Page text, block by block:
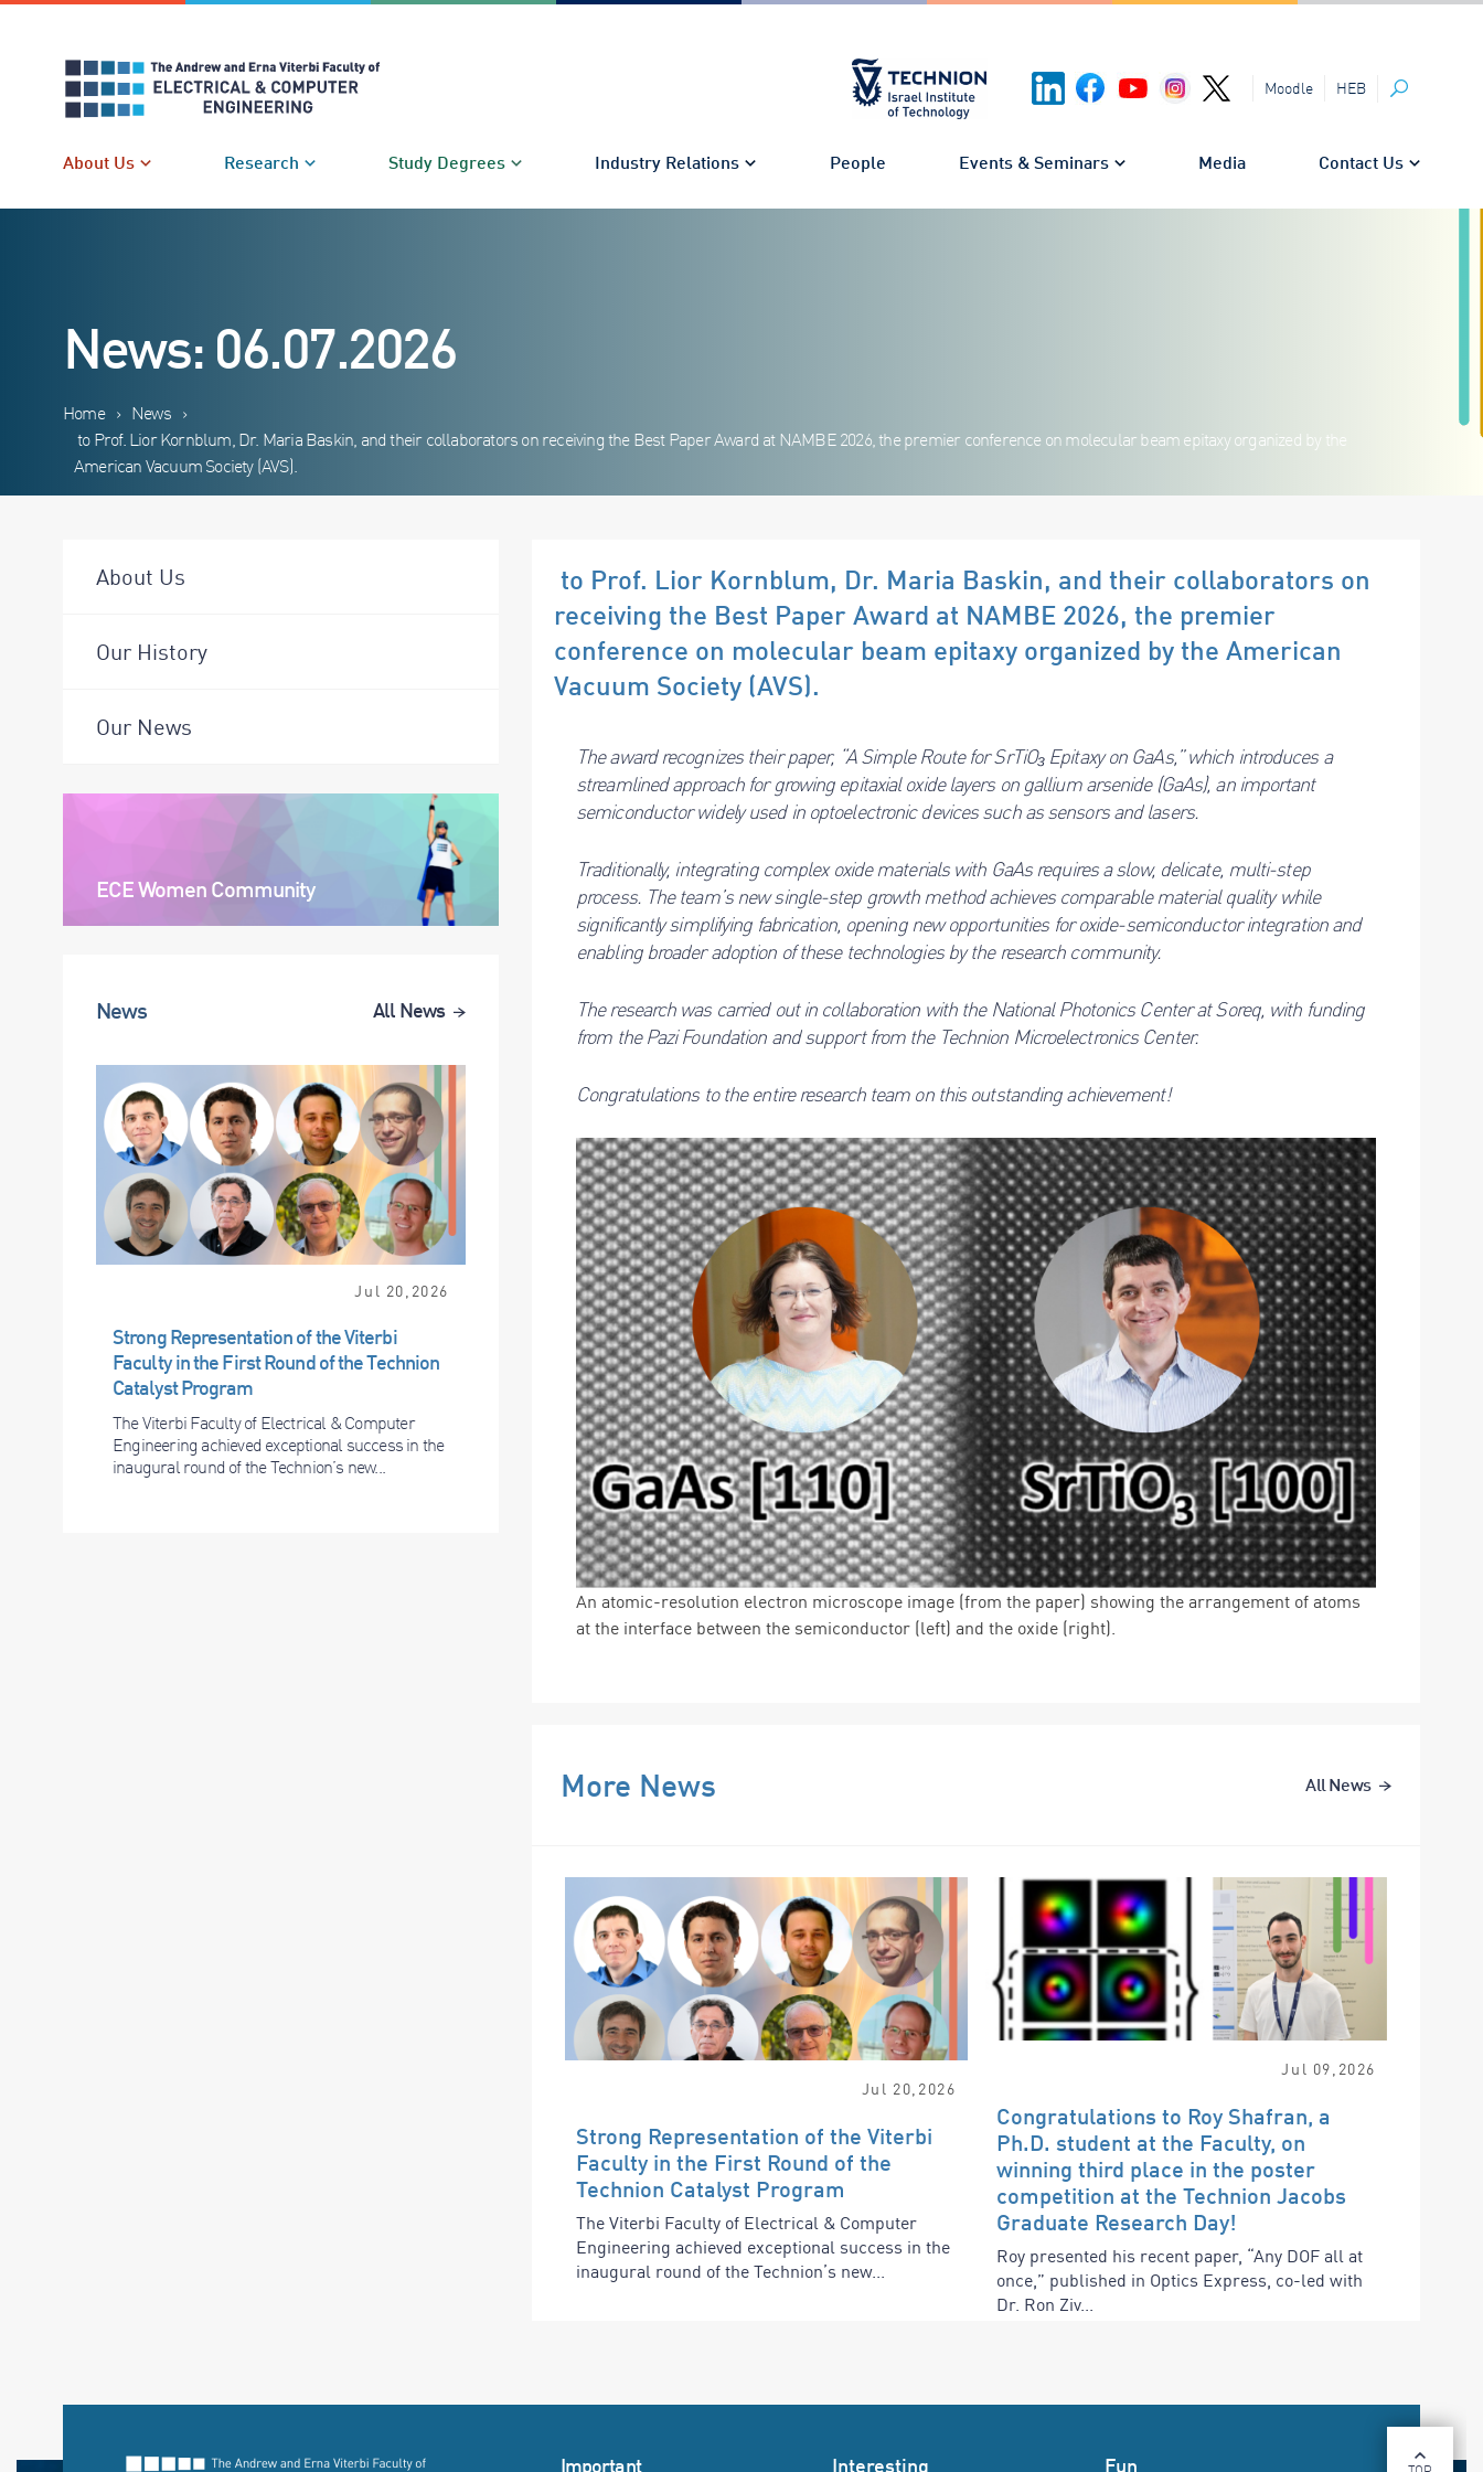
Moodle HEB
Search
About Us Research Study Degrees Industry Relations People Events & Seminars Media Contact Us
News: 06.07.2026
Home › News ›
to Prof. Lior Kornblum, Dr. Maria Baskin, and their collaborators on receiving the Best Paper Award at NAMBE 2026, the premier conference on molecular beam epitaxy organized by the
American Vacuum Society (AVS).
About Us
Our History
Our News
ECE Women Community
News All News
Jul 20,2026
Strong Representation of the Viterbi
Faculty in the First Round of the Technion
Catalyst Program
The Viterbi Faculty of Electrical & Computer
Engineering achieved exceptional success in the
inaugural round of the Technion’s new...
to Prof. Lior Kornblum, Dr. Maria Baskin, and their collaborators on
receiving the Best Paper Award at NAMBE 2026, the premier
conference on molecular beam epitaxy organized by the American
Vacuum Society (AVS).
The award recognizes their paper, “A Simple Route for SrTiO₃ Epitaxy on GaAs,” which introduces a
streamlined approach for growing epitaxial oxide layers on gallium arsenide (GaAs), an important
semiconductor widely used in optoelectronic devices such as sensors and lasers.
Traditionally, integrating complex oxide materials with GaAs requires a slow, delicate, multi-step
process. The team’s new single-step growth method achieves comparable material quality while
significantly simplifying fabrication, opening new opportunities for oxide-semiconductor integration and
enabling broader adoption of these technologies by the research community.
The research was carried out in collaboration with the National Photonics Center at Soreq, with funding
from the Pazi Foundation and support from the Technion Microelectronics Center.
Congratulationsto the entire research team on this outstanding achievement!
An atomic-resolution electron microscope image (from the paper) showing the arrangement of atoms
at the interface between the semiconductor (left) and the oxide (right).
More News All News
Jul 20 2026
Strong Representation of the Viterbi
Faculty in the First Round of the
Technion Catalyst Program
The Viterbi Faculty of Electrical & Computer
Engineering achieved exceptional success in the
inaugural round of the Technion’s new...
Jul 09 2026
Congratulations to Roy Shafran, a
Ph.D. student at the Faculty, on
winning third place in the poster
competition at the Technion Jacobs
Graduate Research Day!
Roy presented his recent paper, “Any DOF all at
once,” published in Optics Express, co-led with
Dr. Ron Ziv...
Important Interesting Fun